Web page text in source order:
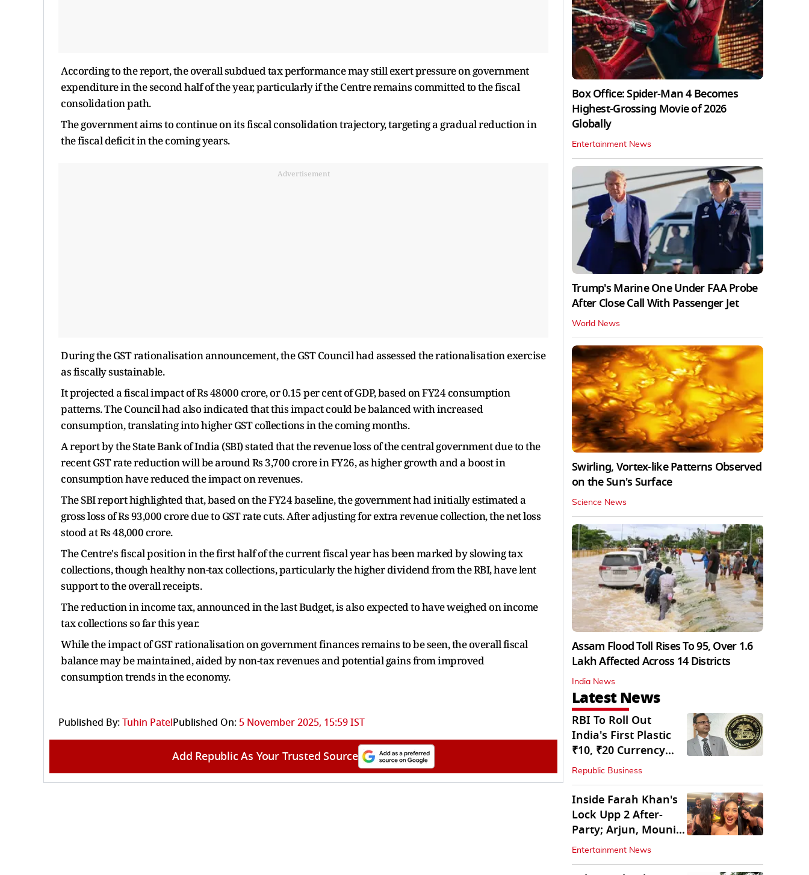
According to the report, the overall subdued tax performance may still exert pressure on government
expenditure in the second half of the year, particularly if the Centre remains committed to the fiscal
consolidation path.
The government aims to continue on its fiscal consolidation trajectory, targeting a gradual reduction in
the fiscal deficit in the coming years.
Advertisement
During the GST rationalisation announcement, the GST Council had assessed the rationalisation exercise
as fiscally sustainable.
It projected a fiscal impact of Rs 48000 crore, or 0.15 per cent of GDP, based on FY24 consumption
patterns. The Council had also indicated that this impact could be balanced with increased
consumption, translating into higher GST collections in the coming months.
A report by the State Bank of India (SBI) stated that the revenue loss of the central government due to the
recent GST rate reduction will be around Rs 3,700 crore in FY26, as higher growth and a boost in
consumption have reduced the impact on revenues.
The SBI report highlighted that, based on the FY24 baseline, the government had initially estimated a
gross loss of Rs 93,000 crore due to GST rate cuts. After adjusting for extra revenue collection, the net loss
stood at Rs 48,000 crore.
The Centre's fiscal position in the first half of the current fiscal year has been marked by slowing tax
collections, though healthy non-tax collections, particularly the higher dividend from the RBI, have lent
support to the overall receipts.
The reduction in income tax, announced in the last Budget, is also expected to have weighed on income
tax collections so far this year.
While the impact of GST rationalisation on government finances remains to be seen, the overall fiscal
balance may be maintained, aided by non-tax revenues and potential gains from improved
consumption trends in the economy.
Published By:Tuhin PatelPublished On: 5 November 2025, 15:59 IST
Add Republic As Your Trusted Source
Box Office: Spider-Man 4 Becomes
Highest-Grossing Movie of 2026
Globally
Entertainment News
Trump's Marine One Under FAA Probe
After Close Call With Passenger Jet
World News
Swirling, Vortex-like Patterns Observed
on the Sun's Surface
Science News
Assam Flood Toll Rises To 95, Over 1.6
Lakh Affected Across 14 Districts
India News
Latest News
RBI To Roll Out
India's First Plastic
₹10, ₹20 Currency
Notes Next Year
Republic Business
Inside Farah Khan's
Lock Upp 2 After-
Party; Arjun, Mouni
Join The Bash
Entertainment News